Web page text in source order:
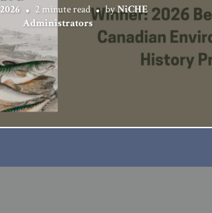
2 minute read byNiCHE
Administrators